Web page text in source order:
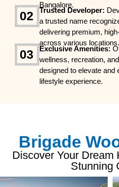
Bangalore.
02 Trusted Developer:
a trusted name
delivering premium,
across various locations.
03 Exclusive Amenities:
wellness, recreation,
designed to elevate and
lifestyle experience.
Brigade
Discover Your Dream
Stunning